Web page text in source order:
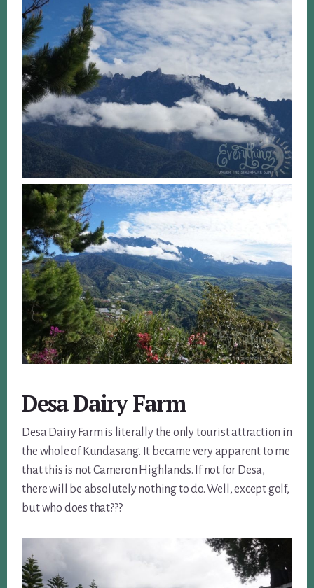
Desa Dairy Farm
Desa Dairy Farm is literally the only tourist attraction in
the whole of Kundasang. It became very apparent to me
that this is not Cameron Highlands. If not for Desa,
there will be absolutely nothing to do. Well, except golf,
but who does that???